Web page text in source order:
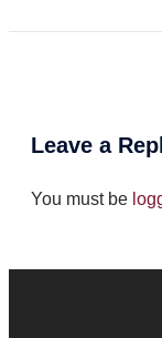
Leave a
You must be